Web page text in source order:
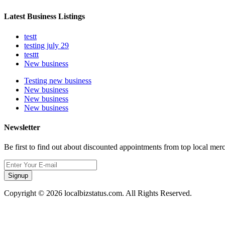
Latest Business Listings
testt
testing july 29
testtt
New business
Testing new business
New business
New business
New business
Newsletter
Be first to find out about discounted appointments from top local
Signup
Copyright © 2026 localbizstatus.com. All Rights Reserved.